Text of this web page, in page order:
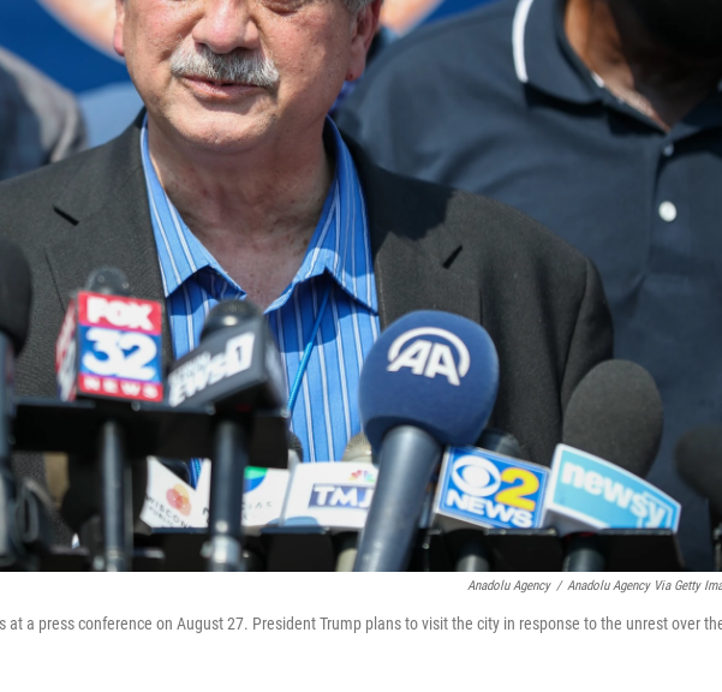
Anadolu Agency / Anadolu Agency Via Getty
a press conference on August 27. President Trump plans to visit the city in response to the unrest over